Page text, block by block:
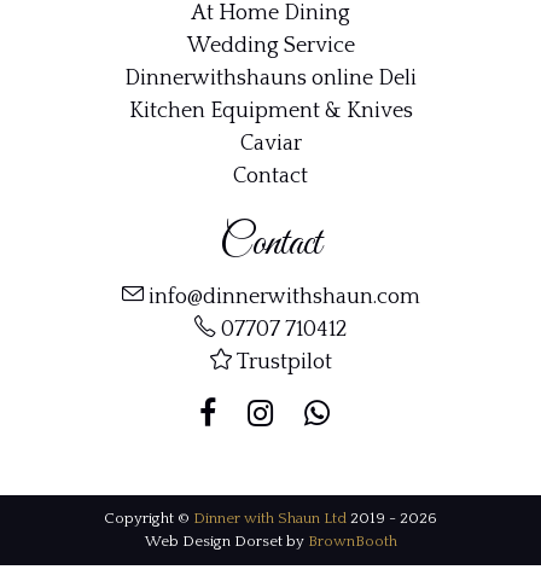
At Home Dining
Wedding Service
Dinnerwithshauns online Deli
Kitchen Equipment & Knives
Caviar
Contact
Contact
info@dinnerwithshaun.com
07707 710412
Trustpilot
Copyright © Dinner with Shaun Ltd 2019 - 2026
Web Design Dorset by BrownBooth